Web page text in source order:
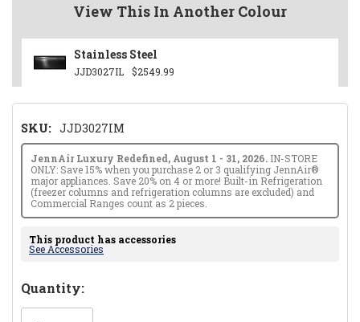
View This In Another Colour
Stainless Steel
JJD3027IL $2549.99
SKU: JJD3027IM
JennAir Luxury Redefined, August 1 - 31, 2026. IN-STORE
ONLY: Save 15% when you purchase 2 or 3 qualifying JennAir®
major appliances. Save 20% on 4 or more! Built-in Refrigeration
(freezer columns and refrigeration columns are excluded) and
Commercial Ranges count as 2 pieces.
This product has accessories
See Accessories
Hurry!
Only
Quantity: